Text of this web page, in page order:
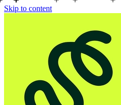
Skip to content